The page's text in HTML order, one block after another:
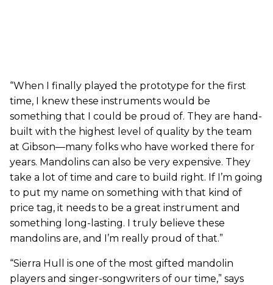
“When I finally played the prototype for the first
time, I knew these instruments would be
something that I could be proud of. They are hand-
built with the highest level of quality by the team
at Gibson—many folks who have worked there for
years. Mandolins can also be very expensive. They
take a lot of time and care to build right. If I’m going
to put my name on something with that kind of
price tag, it needs to be a great instrument and
something long-lasting. I truly believe these
mandolins are, and I’m really proud of that.”
“Sierra Hull is one of the most gifted mandolin
players and singer-songwriters of our time,” says